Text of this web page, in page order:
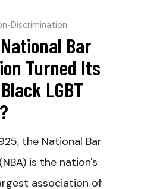
Discrimination
Bar
Turned Its
LGBT
the National Bar
is the nation's
association of